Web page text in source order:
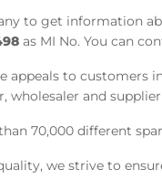
to get information
as MI No. You can
appeals to customers
wholesaler and
70,000 different
we strive to